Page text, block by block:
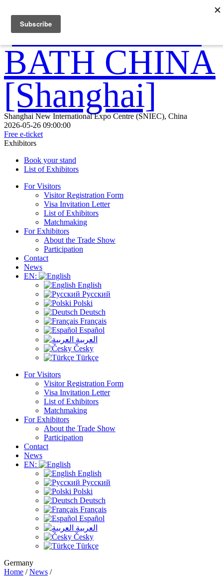
Shanghai New International Expo Centre (SNIEC), China
2026-05-26 09:00:00
Free e-ticket
Exhibitors
Book your stand
List of Exhibitors
For Visitors
Visitor Registration Form
Visa Invitation Letter
List of Exhibitors
Matchmaking
For Exhibitors
About the Trade Show
Participation
Contact
News
EN:
English
Русский
Polski
Deutsch
Français
Español
العربية
Česky
Türkçe
For Visitors
Visitor Registration Form
Visa Invitation Letter
List of Exhibitors
Matchmaking
For Exhibitors
About the Trade Show
Participation
Contact
News
EN:
English
Русский
Polski
Deutsch
Français
Español
العربية
Česky
Türkçe
Germany
Home /News /